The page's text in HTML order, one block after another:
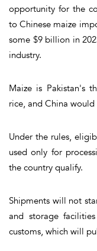
opportunity for the
to Chinese maize
some $9 billion in
industry.
Maize is Pakistan's
rice, and China
Under the rules,
used only for
the country qualify.
Shipments will not
and storage
customs, which will